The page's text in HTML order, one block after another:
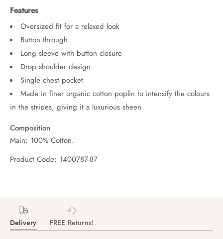
Features
Oversized fit for a relaxed look
Button through
Long sleeve with button closure
Drop shoulder design
Single chest pocket
Made in finer organic cotton poplin to intensify the colours
in the stripes, giving it a luxurious sheen
Composition
Main: 100% Cotton.
Product Code: 1400787-87
Delivery FREE Returns!